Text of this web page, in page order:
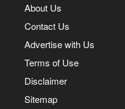
About Us
Contact Us
Advertise with Us
Terms of Use
Disclaimer
Sitemap